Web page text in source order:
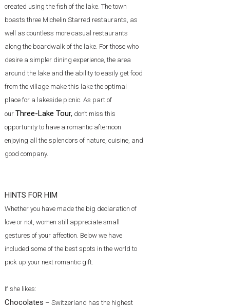
created using the fish of the lake. The town
boasts three Michelin Starred restaurants, as
well as countless more casual restaurants
along the boardwalk of the lake. For those who
desire a simpler dining experience, the area
around the lake and the ability to easily get food
from the village make this lake the optimal
place for a lakeside picnic. As part of
our Three-Lake Tour, don’t miss this
opportunity to have a romantic afternoon
enjoying all the splendors of nature, cuisine, and
good company.
HINTS FOR HIM
Whether you have made the big declaration of
love or not, women still appreciate small
gestures of your affection. Below we have
included some of the best spots in the world to
pick up your next romantic gift.
If she likes:
Chocolates – Switzerland has the highest